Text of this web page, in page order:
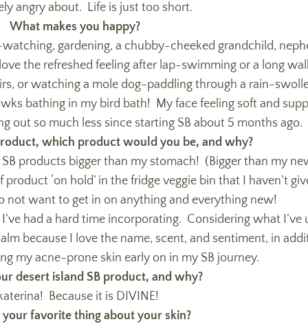
angry about. Life is just too short.
What makes you happy?
gardening, a chubby-cheeked grandchild,
the refreshed feeling after lap-swimming or a long
or watching a mole dog-paddling through a rain-
bathing in my bird bath! My face feeling soft and
out so much less since starting SB about 5 months ago.
which product would you be, and why?
products bigger than my stomach! (Bigger than my
‘on hold’ in the fridge veggie bin that I haven’t
not want to get in on anything and everything new!
had a hard time incorporating. Considering what I’ve
because I love the name, scent, and sentiment, in
my acne-prone skin early on in my SB journey.
desert island SB product, and why?
Because it is DIVINE!
favorite thing about your skin?